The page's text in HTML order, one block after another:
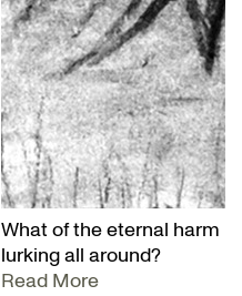
What of the eternal harm
lurking all around?
Read More